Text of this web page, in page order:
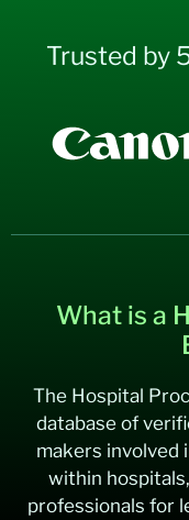
Trusted by
What is a
The Hospital
database of
makers involved
within
professionals for